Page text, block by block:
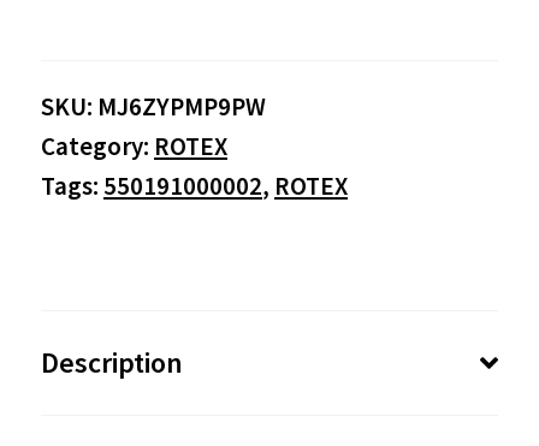
$53.18
SKU: MJ6ZYPMP9PW
Category: ROTEX
Tags: 550191000002, ROTEX
Description